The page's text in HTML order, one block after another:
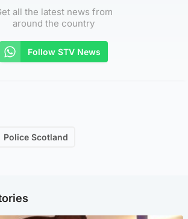
all the latest news from
around the country
Follow STV News
Police Scotland